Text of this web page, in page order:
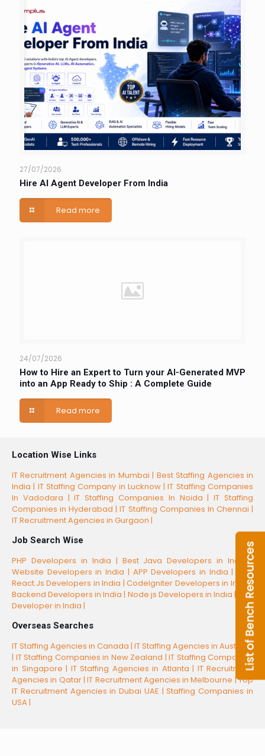
27/07/2026
Hire AI Agent Developer From India
Read more
24/07/2026
How to Hire an Expert to Turn your AI-Generated MVP
into an App Ready to Ship : A Complete Guide
Read more
Location Wise Links
IT Recruitment Agencies in Mumbai | Best Staffing Agencies in
India | IT Staffing Company in Lucknow |IT Staffing Companies
In Vadodara |IT Staffing Companies In Noida |IT Staffing
Companies in Hyderabad |IT Staffing Companies In Chennai |
IT Recruitment Agencies in Gurgaon |
Job Search Wise
PHP Developers in India | Best Java Developers in India |
Website Developers in India | APP Developers in India |
Best
React.Js Developers in India |CodeIgniter Developers in India |
Backend Developers in India | Node.js Developers in India |
CSS
Developer in India |
Overseas Searches
IT Staffing Agencies in Canada | IT Staffing Agencies in Australia
| IT Staffing Companies in New Zealand | IT Staffing Companies
in Singapore | IT Staffing Agencies in Atlanta | IT Recruitment
Agencies in Qatar |IT Recruitment Agencies in Melbourne |Top
IT Recruitment Agencies in Dubai UAE |Staffing Companies in
USA |